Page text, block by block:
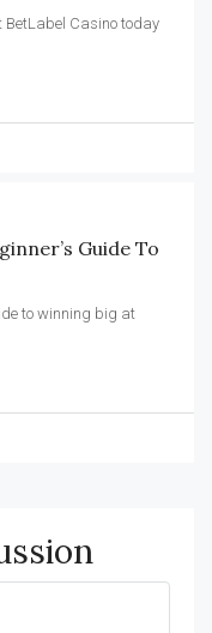
Casino today
Guide To
to winning big at